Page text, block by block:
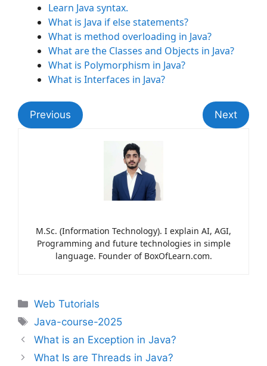
Learn Java syntax.
What is Java if else statements?
What is method overloading in Java?
What are the Classes and Objects in Java?
What is Polymorphism in Java?
What is Interfaces in Java?
Previous Next
M.Sc. (Information Technology). I explain AI, AGI,
Programming and future technologies in simple
language. Founder of BoxOfLearn.com.
Web Tutorials
Java-course-2025
What is an Exception in Java?
What Is are Threads in Java?